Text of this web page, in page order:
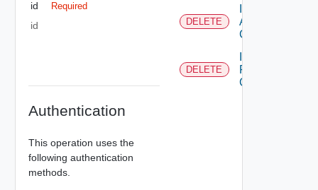
id Required
id
Authentication
This operation uses the
following authentication
methods.
DELETE
All Files
Cache
DELETE
File
Cache